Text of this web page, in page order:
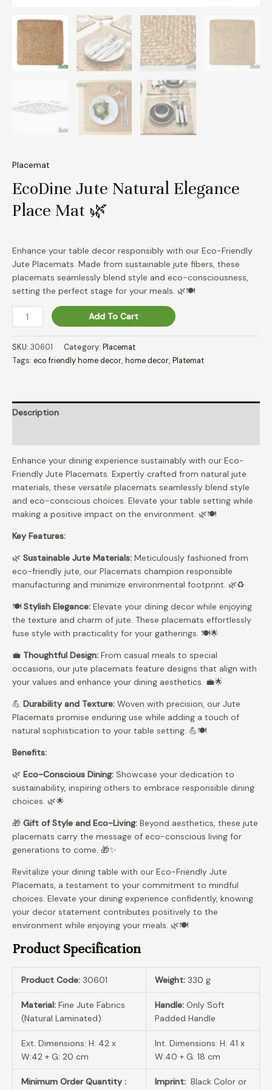
Placemat
EcoDine Jute Natural Elegance
Place Mat 🌿
Enhance your table decor responsibly with our Eco-Friendly
Jute Placemats. Made from sustainable jute fibers, these
placemats seamlessly blend style and eco-consciousness,
setting the perfect stage for your meals. 🌿🍽️
EcoDine
Jute
Natural
Elegance
Place
quantity
Add To Cart
SKU: 30601 Category: Placemat
Tags: eco friendly home decor, home decor, Platemat
Description
Enhance your dining experience sustainably with our Eco-
Friendly Jute Placemats. Expertly crafted from natural jute
materials, these versatile placemats seamlessly blend style
and eco-conscious choices. Elevate your table setting while
making a positive impact on the environment. 🌿🍽️
Key Features:
🌿 Sustainable Jute Materials: Meticulously fashioned from
eco-friendly jute, our Placemats champion responsible
manufacturing and minimize environmental footprint. 🌿♻️
🍽️ Stylish Elegance: Elevate your dining decor while enjoying
the texture and charm of jute. These placemats effortlessly
fuse style with practicality for your gatherings. 🍽️🌟
💼 Thoughtful Design: From casual meals to special
occasions, our jute placemats feature designs that align with
your values and enhance your dining aesthetics. 💼🌟
💪 Durability and Texture: Woven with precision, our Jute
Placemats promise enduring use while adding a touch of
natural sophistication to your table setting. 💪🍽️
Benefits:
🌿 Eco-Conscious Dining: Showcase your dedication to
sustainability, inspiring others to embrace responsible dining
choices. 🌿🌟
🎁 Gift of Style and Eco-Living: Beyond aesthetics, these jute
placemats carry the message of eco-conscious living for
generations to come. 🎁✨
Revitalize your dining table with our Eco-Friendly Jute
Placemats, a testament to your commitment to mindful
choices. Elevate your dining experience confidently, knowing
your decor statement contributes positively to the
environment while enjoying your meals. 🌿🍽️
Product Specification
Product Code: 30601 Weight: 330 g
Material: Fine Jute Fabrics
(Natural Laminated)
Handle: Only Soft
Padded Handle
Ext. Dimensions: H: 42 x
W:42 + G: 20 cm
Int. Dimensions: H: 41 x
W:40 + G: 18 cm
Minimum Order Quantity :
Imprint: Black Color or